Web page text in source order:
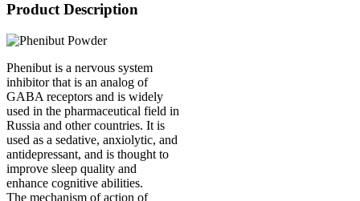
Product Description
Phenibut is a nervous system
inhibitor that is an analog of
GABA receptors and is widely
used in the pharmaceutical field in
Russia and other countries. It is
used as a sedative, anxiolytic, and
antidepressant, and is thought to
improve sleep quality and
enhance cognitive abilities.
The mechanism of action of